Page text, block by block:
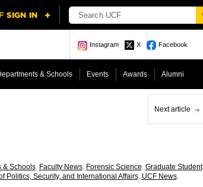
Instagram X Facebook
& Schools Events Awards Alumni
Next article
& Schools, Faculty News, Forensic Science Graduate Student
Politics, Security, and International Affairs, UCF News,